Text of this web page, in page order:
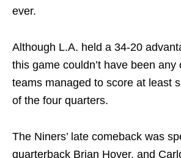
ever.
Although L.A. held a 34-20
this game couldn’t have been any
teams managed to score at least
of the four quarters.
The Niners’ late comeback was
quarterback Brian Hoyer, and